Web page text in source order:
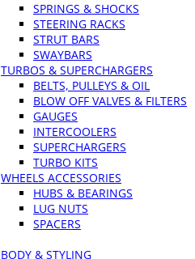
SPRINGS & SHOCKS
STEERING RACKS
STRUT BARS
SWAYBARS
TURBOS & SUPERCHARGERS
BELTS, PULLEYS & OIL
BLOW OFF VALVES & FILTERS
GAUGES
INTERCOOLERS
SUPERCHARGERS
TURBO KITS
WHEELS ACCESSORIES
HUBS & BEARINGS
LUG NUTS
SPACERS
BODY & STYLING